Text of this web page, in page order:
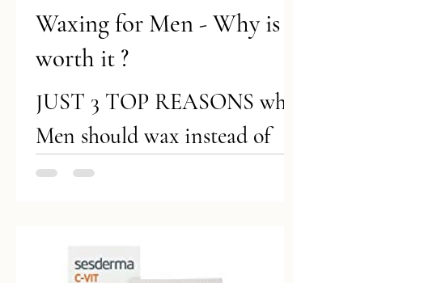
Waxing for Men - Why is
worth it ?
JUST 3 TOP REASONS why
Men should wax instead of
shave! 1. You Should Show Off